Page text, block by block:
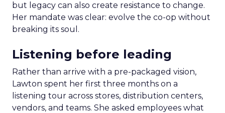
but legacy can also create resistance to change.
Her mandate was clear: evolve the co-op without
breaking its soul.
Listening before leading
Rather than arrive with a pre-packaged vision,
Lawton spent her first three months on a
listening tour across stores, distribution centers,
vendors, and teams. She asked employees what